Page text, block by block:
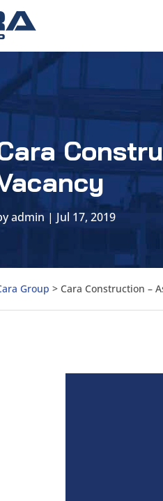
admin | Jul 17, 2019
Group > Cara Construction –